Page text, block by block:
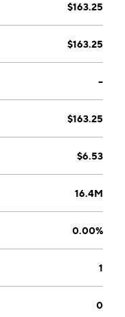
$163.25
$163.25
--
$163.25
$6.53
16.4M
0.00%
1
0